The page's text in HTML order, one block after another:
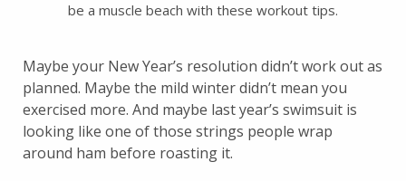
be a muscle beach with these workout tips.
Maybe your New Year’s resolution didn’t work out as
planned. Maybe the mild winter didn’t mean you
exercised more. And maybe last year’s swimsuit is
looking like one of those strings people wrap
around ham before roasting it.